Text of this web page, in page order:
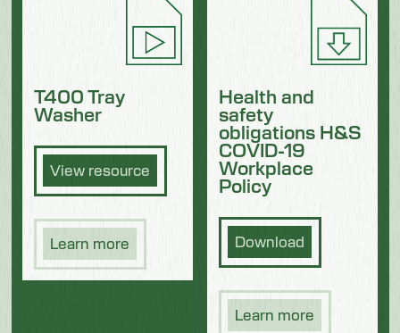
T400 Tray
Washer
View resource
Learn more
Health and
safety
obligations H&S
COVID-19
Workplace
Policy
Download
Learn more